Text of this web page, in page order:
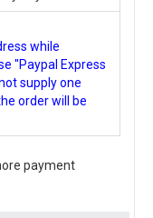
while
"Paypal Express
supply one
order will be
payment